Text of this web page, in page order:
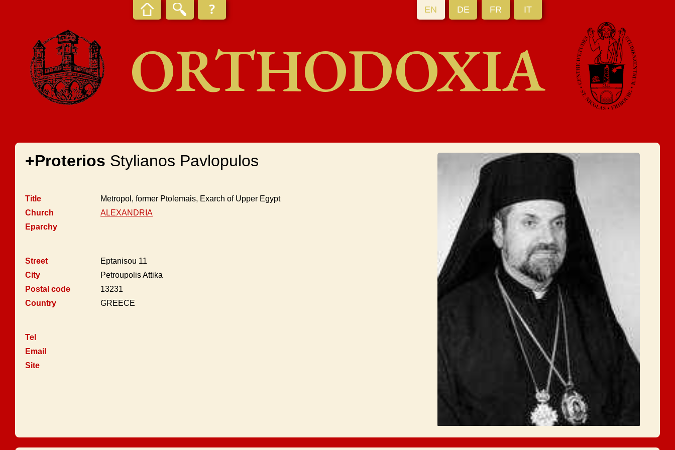
EN DE FR IT
ORTHODOXIA
+Proterios Stylianos Pavlopulos
Title
Metropol, former Ptolemais, Exarch of Upper Egypt
Church
ALEXANDRIA
Eparchy
Street
Eptanisou 11
City
Petroupolis Attika
Postal code
13231
Country
GREECE
Tel
Email
Site